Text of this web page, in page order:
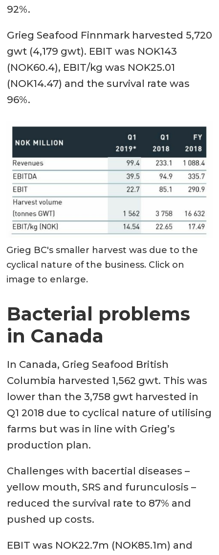
92%.
Grieg Seafood Finnmark harvested 5,720
gwt (4,179 gwt). EBIT was NOK143
(NOK60.4), EBIT/kg was NOK25.01
(NOK14.47) and the survival rate was
96%.
Grieg BC's smaller harvest was due to the
cyclical nature of the business. Click on
image to enlarge.
Bacterial problems
in Canada
In Canada, Grieg Seafood British
Columbia harvested 1,562 gwt. This was
lower than the 3,758 gwt harvested in
Q1 2018 due to cyclical nature of utilising
farms but was in line with Grieg’s
production plan.
Challenges with bacertial diseases –
yellow mouth, SRS and furunculosis –
reduced the survival rate to 87% and
pushed up costs.
EBIT was NOK22.7m (NOK85.1m) and